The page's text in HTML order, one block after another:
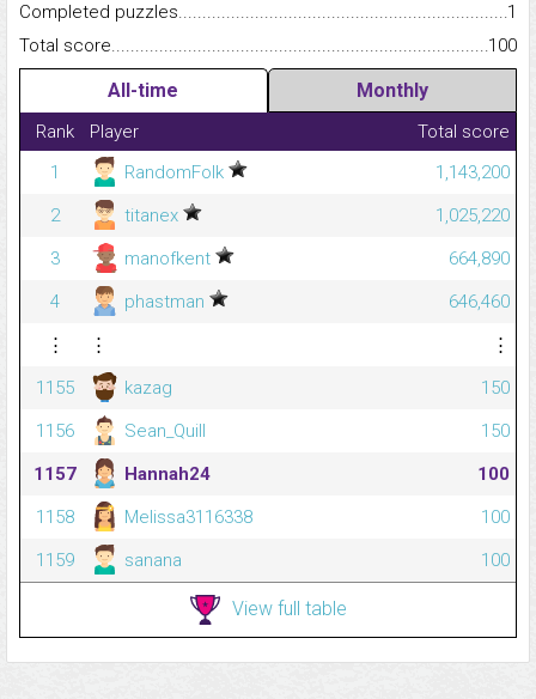
Completed
1
Total
100
All-time Monthly
Rank Player
Total score
1
RandomFolk
1,143,200
2
titanex
1,025,220
3
manofkent
664,890
4
phastman
646,460
⋮
⋮
⋮
1155
kazag
150
1156
Sean_Quill
150
1157
Hannah24
100
1158
Melissa3116338
100
1159
sanana 100
View full table